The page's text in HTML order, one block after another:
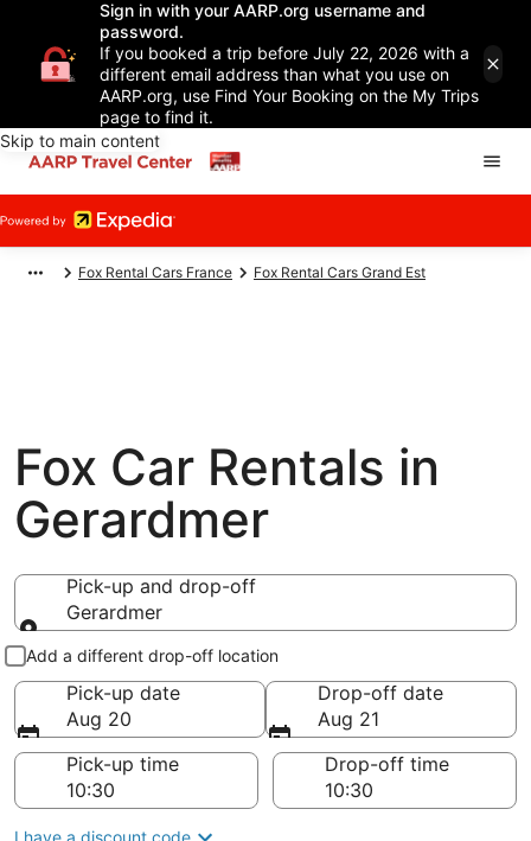
Sign in with your AARP.org username and
password.
If you booked a trip before July 22, 2026 with a
different email address than what you use on
AARP.org, use Find Your Booking on the My Trips
page to find it.
Skip to main content
Fox Rental Cars France Fox Rental Cars Grand Est
Fox Car Rentals in
Gerardmer
Pick-up and drop-off
Gerardmer
Pick-up and drop-off
Add a different drop-off location
Pick-up date
Aug 20
Drop-off date
Aug 21
Pick-up time
Drop-off time
I have a discount code